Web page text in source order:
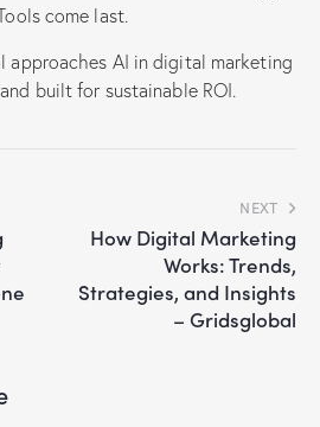
come last.
approaches AI in digital marketing
built for sustainable ROI.
NEXT
How Digital Marketing
Works: Trends,
Strategies, and Insights
– Gridsglobal